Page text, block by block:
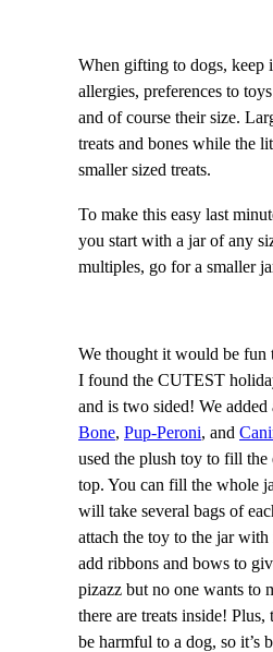
When gifting to dogs, keep
allergies, preferences to
and of course their size.
treats and bones while the
smaller sized treats.
To make this easy last
you start with a jar of any
multiples, go for a smaller
We thought it would be fun
I found the CUTEST
and is two sided! We
Bone, Pup-Peroni, and
used the plush toy to fill the
top. You can fill the whole
will take several bags of
attach the toy to the jar
add ribbons and bows to
pizazz but no one wants to
there are treats inside!
be harmful to a dog, so it’s